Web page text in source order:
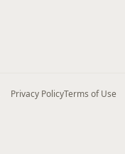
Privacy PolicyTerms of Use